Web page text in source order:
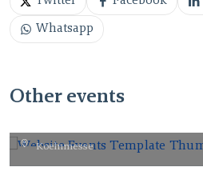
Whatsapp
Other events
AUG
gamescom 2026.
Koelnmesse